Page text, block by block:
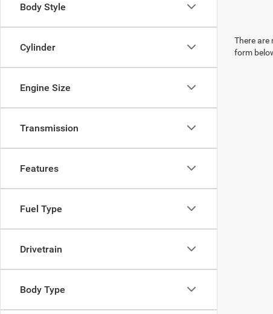
Body Style
Cylinder
Engine Size
Transmission
Features
Fuel Type
Drivetrain
Body Type
There are
form